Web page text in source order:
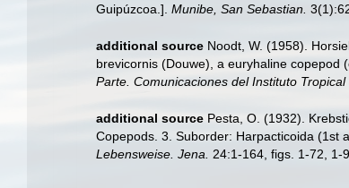
Guipúzcoa.]. Munibe, San Sebastian.
additional source Noodt, W. (1958).
brevicornis (Douwe), a euryhaline copepod
Parte. Comunicaciones del Instituto
additional source Pesta, O. (1932).
Copepods. 3. Suborder: Harpacticoida (1st
Lebensweise. Jena.
24:1-164, figs. 1-72, 1-